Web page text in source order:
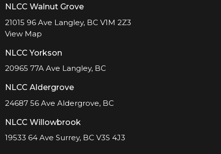
NLCC Walnut Grove
21015 96 Ave Langley, BC V1M 2Z3
View Map
NLCC Yorkson
20965 77A Ave Langley, BC
NLCC Aldergrove
24687 56 Ave Aldergrove, BC
NLCC Willowbrook
19533 64 Ave Surrey, BC V3S 4J3